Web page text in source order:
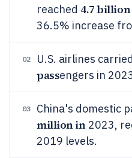
reached 4.7 billion
36.5% increase
02 U.S. airlines carried
passengers in
03 China's domestic
million in2023,
2019 levels.